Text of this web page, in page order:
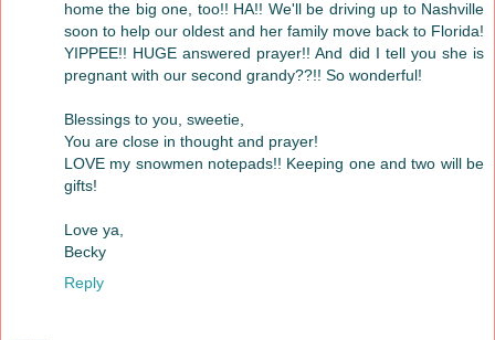
home the big one, too!! HA!! We'll be driving up to Nashville
soon to help our oldest and her family move back to Florida!
YIPPEE!! HUGE answered prayer!! And did I tell you she is
pregnant with our second grandy??!! So wonderful!
Blessings to you, sweetie,
You are close in thought and prayer!
LOVE my snowmen notepads!! Keeping one and two will be
gifts!
Love ya,
Becky
Reply